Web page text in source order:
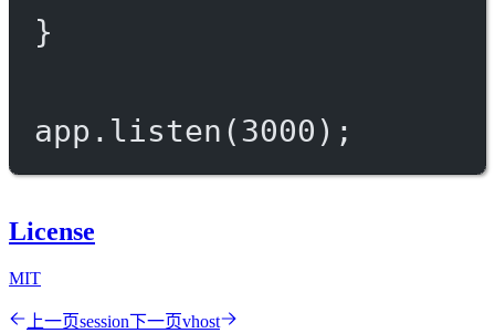
}
app. listen (3000 );
License
MIT
上一页session下一页vhost